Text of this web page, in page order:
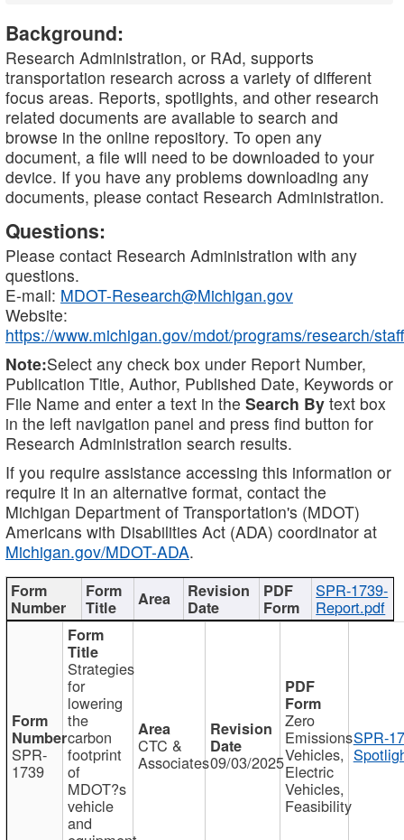
Background:
Research Administration, or RAd, supports
transportation research across a variety of different
focus areas. Reports, spotlights, and other research
related documents are available to search and
browse in the online repository. To open any
document, a file will need to be downloaded to your
device. If you have any problems downloading any
documents, please contact Research Administration.
Questions:
Please contact Research Administration with any
questions.
E-mail: MDOT-Research@Michigan.gov
Website:
https://www.michigan.gov/mdot/programs/research/staff
Note:Select any check box under Report Number,
Publication Title, Author, Published Date, Keywords or
File Name and enter a text in the Search By text box
in the left navigation panel and press find button for
Research Administration search results.
If you require assistance accessing this information or
require it in an alternative format, contact the
Michigan Department of Transportation's (MDOT)
Americans with Disabilities Act (ADA) coordinator at
Michigan.gov/MDOT-ADA.
SPR-1739-
Report.pdf
SPR-
1739
Strategies
for
lowering
the
carbon
footprint
of
MDOT?s
vehicle
and
CTC &
Associates09/03/2025
Zero
Emissions
Vehicles,
Electric
Vehicles,
Feasibility
SPR-